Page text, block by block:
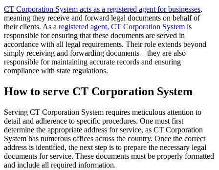
CT Corporation System acts as a registered agent for businesses,
meaning they receive and forward legal documents on behalf of
their clients. As a registered agent, CT Corporation System is
responsible for ensuring that these documents are served in
accordance with all legal requirements. Their role extends beyond
simply receiving and forwarding documents – they are also
responsible for maintaining accurate records and ensuring
compliance with state regulations.
How to serve CT Corporation System
Serving CT Corporation System requires meticulous attention to
detail and adherence to specific procedures. One must first
determine the appropriate address for service, as CT Corporation
System has numerous offices across the country. Once the correct
address is identified, the next step is to prepare the necessary legal
documents for service. These documents must be properly formatted
and include all required information.